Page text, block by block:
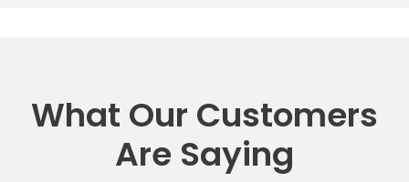
What Our Customers
Are Saying